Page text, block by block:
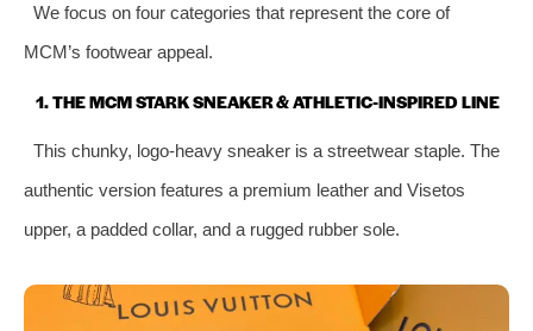
We focus on four categories that represent the core of
MCM’s footwear appeal.
1. THE MCM STARK SNEAKER & ATHLETIC-INSPIRED LINE
This chunky, logo-heavy sneaker is a streetwear staple. The
authentic version features a premium leather and Visetos
upper, a padded collar, and a rugged rubber sole.